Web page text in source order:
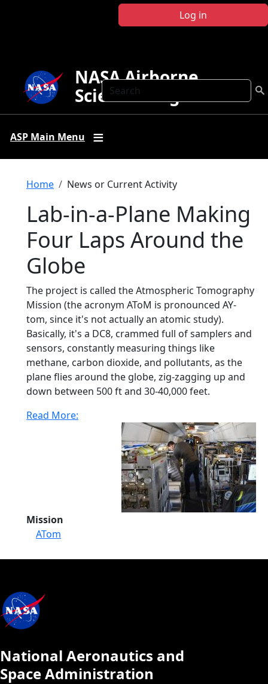
Log in
Search
NASA Airborne
Science Program
ASP Main Menu
Breadcrumb
Home News or Current Activity
Lab-in-a-Plane Making
Four Laps Around the
Globe
The project is called the Atmospheric Tomography
Mission (the acronym AToM is pronounced AY-
tom, since it's not actually an atomic study).
Basically, it's a DC8, crammed full of samplers and
sensors, constantly measuring things like
methane, carbon dioxide, and pollutants, as the
plane flies around the globe, zig-zagging up and
down between 500 ft and 30-40,000 feet.
Read More:
Mission
ATom
National Aeronautics and
Space Administration